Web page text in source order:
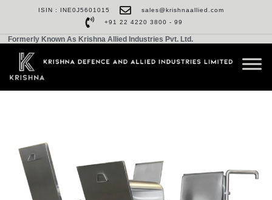
ISIN : INE0J5601015
sales@krishnaallied.com
+91 22 4220 3800 - 99
Formerly Known As Krishna Allied Industries Pvt. Ltd.